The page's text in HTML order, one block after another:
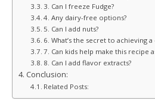
3. Can I freeze Fudge?
4. Any dairy-free options?
5. Can I add nuts?
6. What’s the secret to achieving
7. Can kids help make this recipe
8. Can I add flavor extracts?
Conclusion:
Related Posts: